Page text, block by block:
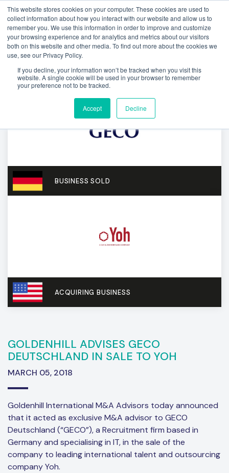
This website stores cookies on your computer. These cookies are used to
collect information about how you interact with our website and allow us to
remember you. We use this information in order to improve and customize
your browsing experience and for analytics and metrics about our visitors
both on this website and other media. To find out more about the cookies we
use, see our Privacy Policy.
If you decline, your information won’t be tracked when you visit this
website. A single cookie will be used in your browser to remember
your preference not to be tracked.
Accept Decline
BUSINESS SOLD
ACQUIRING BUSINESS
GOLDENHILL ADVISES GECO
DEUTSCHLAND IN SALE TO YOH
MARCH 05, 2018
Goldenhill International M&A Advisors today announced
that it acted as exclusive M&A advisor to GECO
Deutschland (“GECO”), a Recruitment firm based in
Germany and specialising in IT, in the sale of the
company to leading international talent and outsourcing
company Yoh.